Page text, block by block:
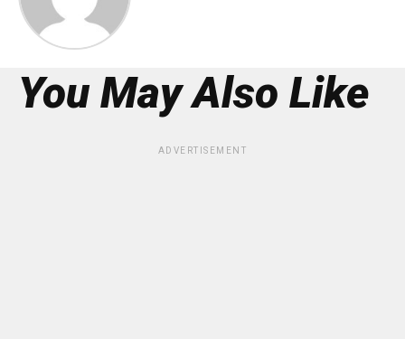
You May Also Like
ADVERTISEMENT